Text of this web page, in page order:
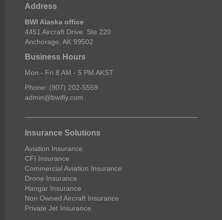
Address
BWI Alaska office
4451 Aircraft Drive. Ste 220
Anchorage, AK 99502
Business Hours
Mon - Fri 8 AM - 5 PM AKST
Phone: (907) 202-5559
admin@bwifly.com
Insurance Solutions
Aviation Insurance
CFI Insurance
Commercial Aviation Insurance
Drone Insurance
Hangar Insurance
Non Owned Aircraft Insurance
Private Jet Insurance